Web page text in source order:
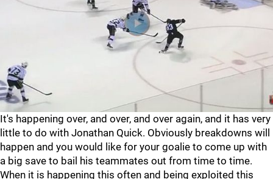
It's happening over, and over, and over again, and it has very
little to do with Jonathan Quick. Obviously breakdowns will
happen and you would like for your goalie to come up with
a big save to bail his teammates out from time to time.
When it is happening this often and being exploited this